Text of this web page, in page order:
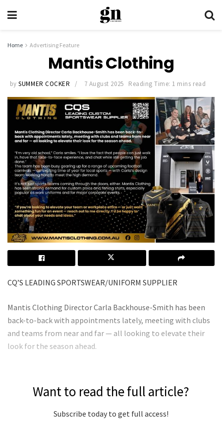
Home Advertising Feature
Mantis Clothing
by SUMMER COCKER 7 August 2025 Reading Time: 1 mins read
CQ’S LEADING SPORTSWEAR/UNIFORM SUPPLIER
Mantis Clothing Director Carla Backhouse-Smith has been
back-to-back with appointments lately, meeting with clubs
and teams from near and far — all looking to elevate their
look for the season ahead.
Want to read the full article?
Subscribe today to get full access!